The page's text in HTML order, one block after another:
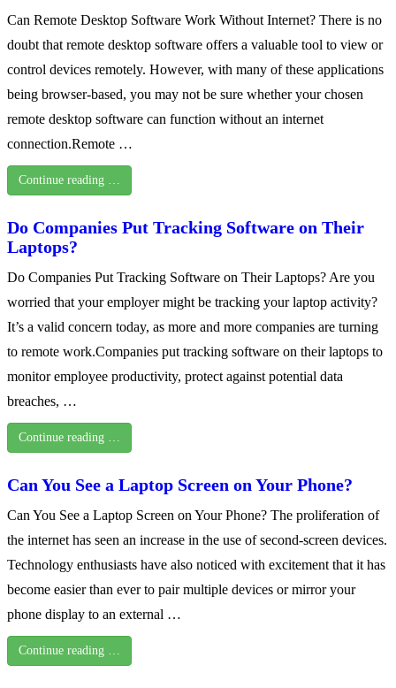
Can Remote Desktop Software Work Without Internet? There is no
doubt that remote desktop software offers a valuable tool to view or
control devices remotely. However, with many of these applications
being browser-based, you may not be sure whether your chosen
remote desktop software can function without an internet
connection.Remote …
Continue reading …
Do Companies Put Tracking Software on Their
Laptops?
Do Companies Put Tracking Software on Their Laptops? Are you
worried that your employer might be tracking your laptop activity?
It’s a valid concern today, as more and more companies are turning
to remote work.Companies put tracking software on their laptops to
monitor employee productivity, protect against potential data
breaches, …
Continue reading …
Can You See a Laptop Screen on Your Phone?
Can You See a Laptop Screen on Your Phone? The proliferation of
the internet has seen an increase in the use of second-screen devices.
Technology enthusiasts have also noticed with excitement that it has
become easier than ever to pair multiple devices or mirror your
phone display to an external …
Continue reading …